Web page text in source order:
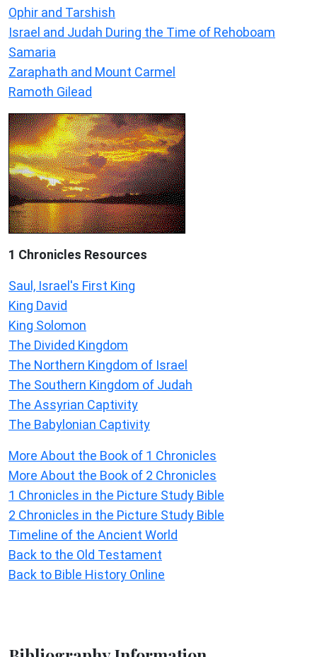
Ophir and Tarshish
Israel and Judah During the Time of Rehoboam
Samaria
Zaraphath and Mount Carmel
Ramoth Gilead
1 Chronicles Resources
Saul, Israel's First King
King David
King Solomon
The Divided Kingdom
The Northern Kingdom of Israel
The Southern Kingdom of Judah
The Assyrian Captivity
The Babylonian Captivity
More About the Book of 1 Chronicles
More About the Book of 2 Chronicles
1 Chronicles in the Picture Study Bible
2 Chronicles in the Picture Study Bible
Timeline of the Ancient World
Back to the Old Testament
Back to Bible History Online